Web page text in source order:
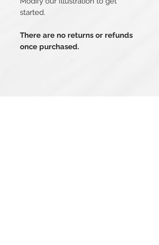
started.
There are no returns or refunds
once purchased.